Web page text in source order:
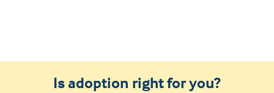
Is adoption right for you?